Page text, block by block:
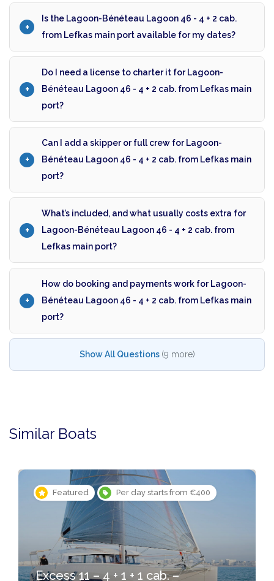
Is the Lagoon-Bénéteau Lagoon 46 - 4 + 2 cab.
from Lefkas main port available for my dates?
Do I need a license to charter it for Lagoon-
Bénéteau Lagoon 46 - 4 + 2 cab. from Lefkas main
port?
Can I add a skipper or full crew for Lagoon-
Bénéteau Lagoon 46 - 4 + 2 cab. from Lefkas main
port?
What’s included, and what usually costs extra for
Lagoon-Bénéteau Lagoon 46 - 4 + 2 cab. from
Lefkas main port?
How do booking and payments work for Lagoon-
Bénéteau Lagoon 46 - 4 + 2 cab. from Lefkas main
port?
Show All Questions (9 more)
Similar Boats
Featured Per day starts from €400
Excess 11 – 4 + 1 + 1 cab. –